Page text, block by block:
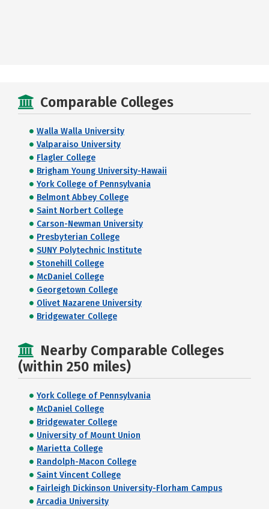
Comparable Colleges
Walla Walla University
Valparaiso University
Flagler College
Brigham Young University-Hawaii
York College of Pennsylvania
Belmont Abbey College
Saint Norbert College
Carson-Newman University
Presbyterian College
SUNY Polytechnic Institute
Stonehill College
McDaniel College
Georgetown College
Olivet Nazarene University
Bridgewater College
Nearby Comparable Colleges
(within 250 miles)
York College of Pennsylvania
McDaniel College
Bridgewater College
University of Mount Union
Marietta College
Randolph-Macon College
Saint Vincent College
Fairleigh Dickinson University-Florham Campus
Arcadia University